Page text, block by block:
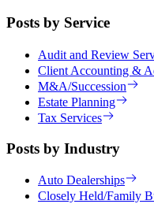
Posts by Service
Audit and Review
Client Accounting &
M&A/Succession
Estate Planning
Tax Services
Posts by Industry
Auto Dealerships
Closely Held/Family